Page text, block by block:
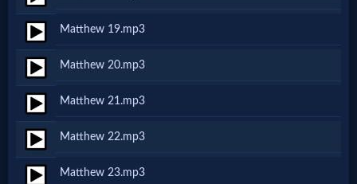
🎞
Gospel
Videos
🎞
Godly
Matthew 19.mp3
Matthew 20.mp3
Matthew 21.mp3
Matthew 22.mp3
Matthew 23.mp3